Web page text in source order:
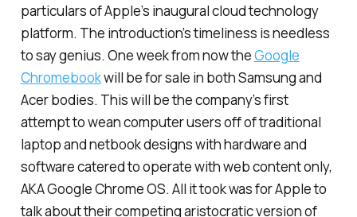
particulars of Apple’s inaugural cloud technology
platform. The introduction’s timeliness is needless
to say genius. One week from now theGoogle
Chromebookwill be for sale in both Samsung and
Acer bodies. This will be the company’s first
attempt to wean computer users off of traditional
laptop and netbook designs with hardware and
software catered to operate with web content only,
AKA Google Chrome OS. All it took was for Apple to
talk about their competing aristocratic version of